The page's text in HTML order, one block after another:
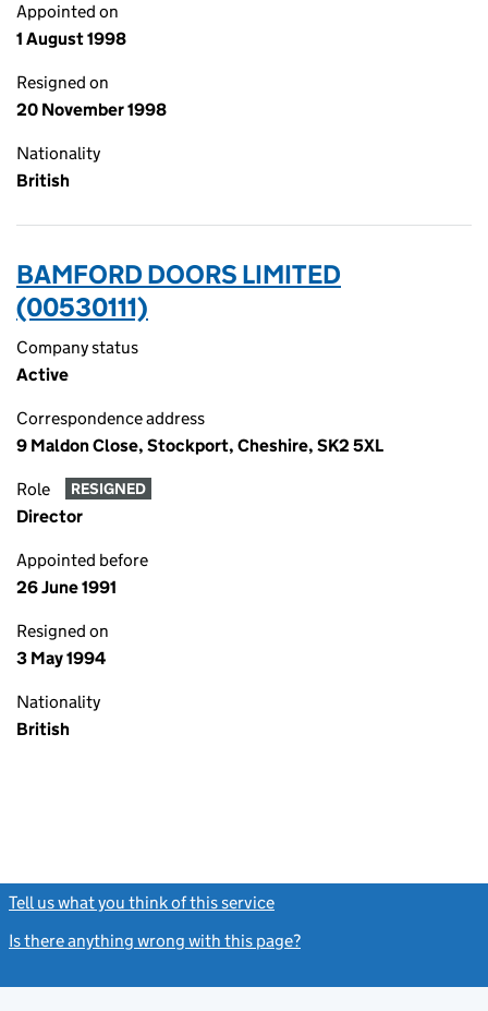
Appointed on
1 August 1998
Resigned on
20 November 1998
Nationality
British
BAMFORD DOORS LIMITED
(00530111)
Company status
Active
Correspondence address
9 Maldon Close, Stockport, Cheshire, SK2 5XL
Role RESIGNED
Director
Appointed before
26 June 1991
Resigned on
3 May 1994
Nationality
British
Tell us what you think of this service
Is there anything wrong with this page?